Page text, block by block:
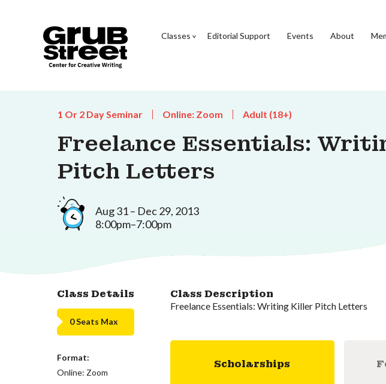
Classes Editorial Support Events About
1 Or 2 Day Seminar Online: Zoom Adult (18+)
Freelance Essentials:
Pitch Letters
Aug 31 – Dec 29, 2013
8:00pm–7:00pm
Class Details
0 Seats Max
Format:
Online: Zoom
Class Description
Freelance Essentials: Writing Killer Pitch Letters
Scholarships